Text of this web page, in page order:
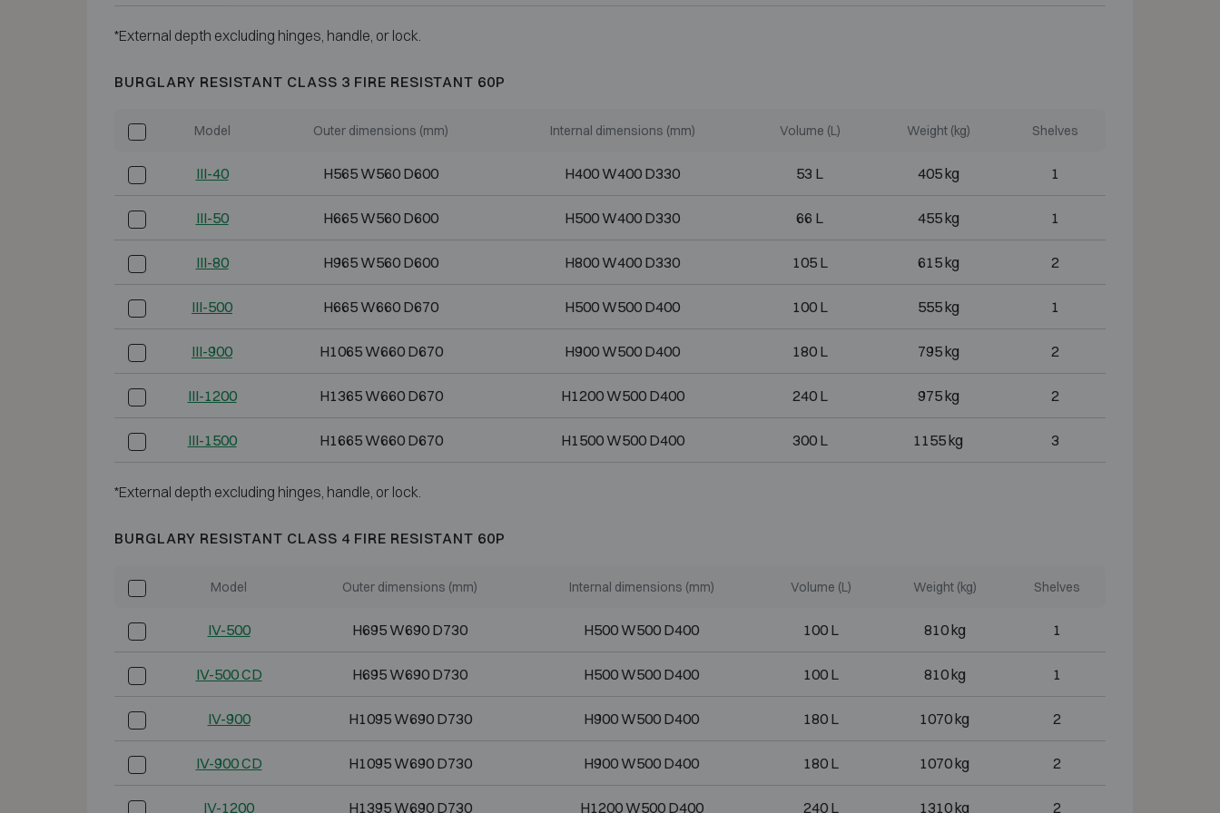
*External depth excluding hinges, handle, or lock.
BURGLARY RESISTANT CLASS 3 FIRE RESISTANT 60P
Model Outer dimensions (mm) Internal dimensions (mm) Volume (L) Weight (kg) Shelves
III-40 H565 W560 D600 H400 W400 D330 53 L 405 kg 1
III-50 H665 W560 D600 H500 W400 D330 66 L 455 kg 1
III-80 H965 W560 D600 H800 W400 D330 105 L 615 kg 2
III-500 H665 W660 D670 H500 W500 D400 100 L 555 kg 1
III-900 H1065 W660 D670 H900 W500 D400 180 L 795 kg 2
III-1200 H1365 W660 D670 H1200 W500 D400 240 L 975 kg 2
III-1500 H1665 W660 D670 H1500 W500 D400 300 L 1155 kg 3
*External depth excluding hinges, handle, or lock.
BURGLARY RESISTANT CLASS 4 FIRE RESISTANT 60P
Model Outer dimensions (mm) Internal dimensions (mm) Volume (L) Weight (kg) Shelves
IV-500 H695 W690 D730 H500 W500 D400 100 L 810 kg 1
IV-500 CD H695 W690 D730 H500 W500 D400 100 L 810 kg 1
IV-900 H1095 W690 D730 H900 W500 D400 180 L 1070 kg 2
IV-900 CD H1095 W690 D730 H900 W500 D400 180 L 1070 kg 2
IV-1200 H1395 W690 D730 H1200 W500 D400 240 L 1310 kg 2